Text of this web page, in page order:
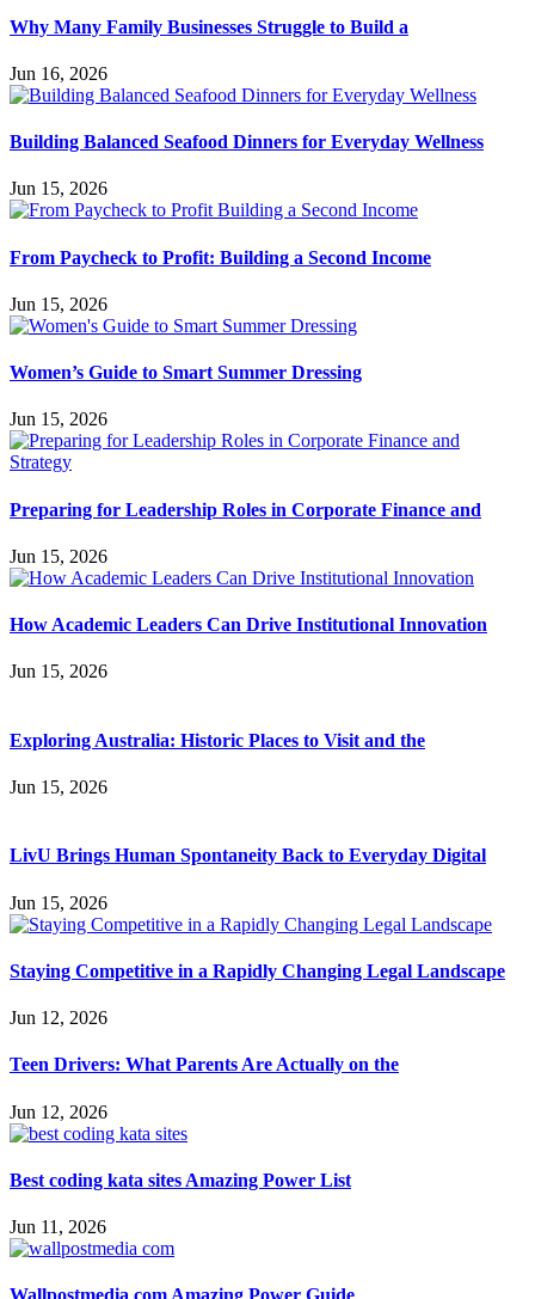
Why Many Family Businesses Struggle to Build a
Jun 16, 2026
Building Balanced Seafood Dinners for Everyday Wellness
Jun 15, 2026
From Paycheck to Profit: Building a Second Income
Jun 15, 2026
Women’s Guide to Smart Summer Dressing
Jun 15, 2026
Preparing for Leadership Roles in Corporate Finance and
Jun 15, 2026
How Academic Leaders Can Drive Institutional Innovation
Jun 15, 2026
Exploring Australia: Historic Places to Visit and the
Jun 15, 2026
LivU Brings Human Spontaneity Back to Everyday Digital
Jun 15, 2026
Staying Competitive in a Rapidly Changing Legal Landscape
Jun 12, 2026
Teen Drivers: What Parents Are Actually on the
Jun 12, 2026
Best coding kata sites Amazing Power List
Jun 11, 2026